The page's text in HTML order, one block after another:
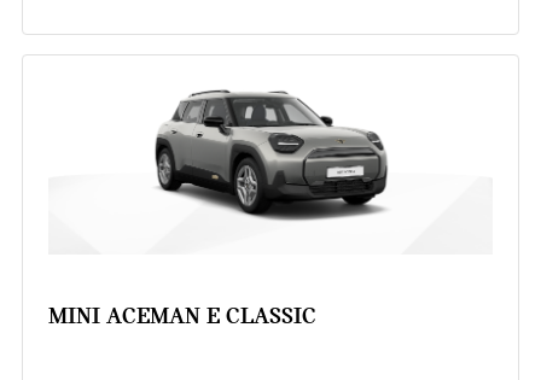
MINI ACEMAN E CLASSIC